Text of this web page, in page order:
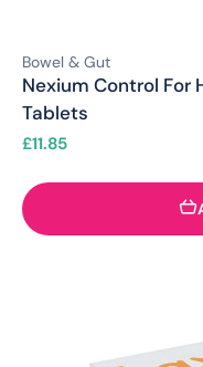
Bowel & Gut
Nexium Control For
Tablets
£11.85